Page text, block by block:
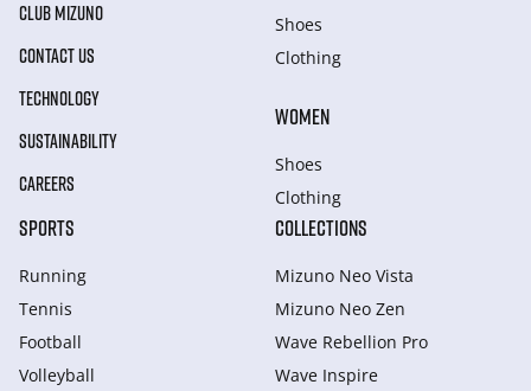
CLUB MIZUNO
CONTACT US
TECHNOLOGY
SUSTAINABILITY
CAREERS
Shoes
Clothing
WOMEN
Shoes
Clothing
SPORTS
Running
Tennis
Football
Volleyball
COLLECTIONS
Mizuno Neo Vista
Mizuno Neo Zen
Wave Rebellion Pro
Wave Inspire